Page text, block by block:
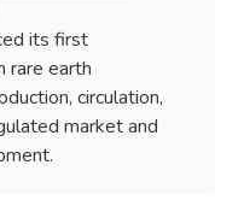
its first
rare earth
circulation,
market and